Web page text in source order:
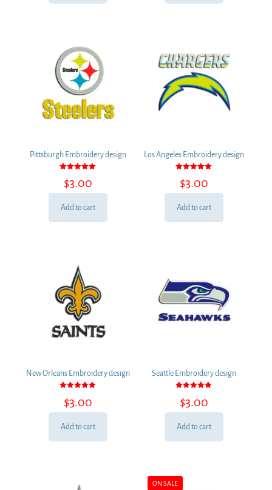
Pittsburgh Embroidery design
5.00
out of 5
$3.00
Add to cart
Los Angeles Embroidery design
5.00
out of 5
$3.00
Add to cart
New Orleans Embroidery design
5.00
out of 5
$3.00
Add to cart
Seattle Embroidery design
5.00
out of 5
$3.00
Add to cart
ON SALE